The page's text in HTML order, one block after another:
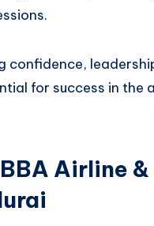
confidence,
for success in the
Airline &